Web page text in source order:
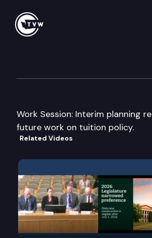
Work Session: Interim planning
future work on tuition policy.
Related Videos